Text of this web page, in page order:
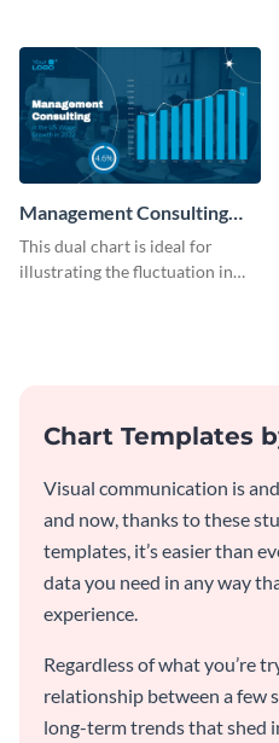
Management Consulting
Wage Trends Dual Chart
This dual chart is ideal for
illustrating the fluctuation in
Chart Templates
Visual communication is
and now, thanks to these
templates, it’s easier than
data you need in any way
experience.
Regardless of what you’re
relationship between a few
long-term trends that shed